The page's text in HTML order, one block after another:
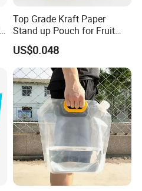
Top Grade Kraft Paper
Stand up Pouch for Fruit
Puree
US$0.048